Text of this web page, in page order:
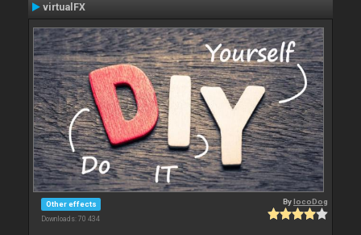
virtualFX
Other effects
Downloads: 70 434
BylocoDog